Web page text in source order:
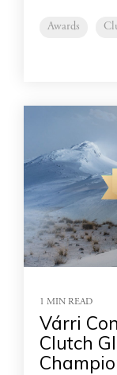
Awards
1 MIN READ
Várri
Clutch